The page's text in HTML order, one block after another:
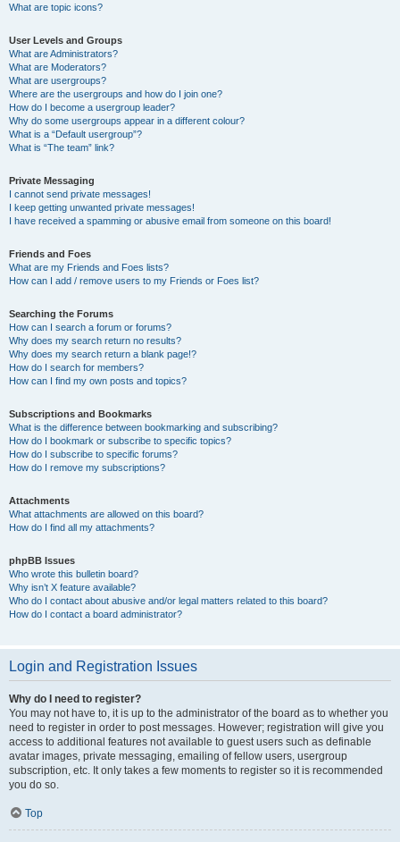
What are topic icons?
User Levels and Groups
What are Administrators?
What are Moderators?
What are usergroups?
Where are the usergroups and how do I join one?
How do I become a usergroup leader?
Why do some usergroups appear in a different colour?
What is a “Default usergroup”?
What is “The team” link?
Private Messaging
I cannot send private messages!
I keep getting unwanted private messages!
I have received a spamming or abusive email from someone on this board!
Friends and Foes
What are my Friends and Foes lists?
How can I add / remove users to my Friends or Foes list?
Searching the Forums
How can I search a forum or forums?
Why does my search return no results?
Why does my search return a blank page!?
How do I search for members?
How can I find my own posts and topics?
Subscriptions and Bookmarks
What is the difference between bookmarking and subscribing?
How do I bookmark or subscribe to specific topics?
How do I subscribe to specific forums?
How do I remove my subscriptions?
Attachments
What attachments are allowed on this board?
How do I find all my attachments?
phpBB Issues
Who wrote this bulletin board?
Why isn’t X feature available?
Who do I contact about abusive and/or legal matters related to this board?
How do I contact a board administrator?
Login and Registration Issues
Why do I need to register?
You may not have to, it is up to the administrator of the board as to whether you
need to register in order to post messages. However; registration will give you
access to additional features not available to guest users such as definable
avatar images, private messaging, emailing of fellow users, usergroup
subscription, etc. It only takes a few moments to register so it is recommended
you do so.
Top